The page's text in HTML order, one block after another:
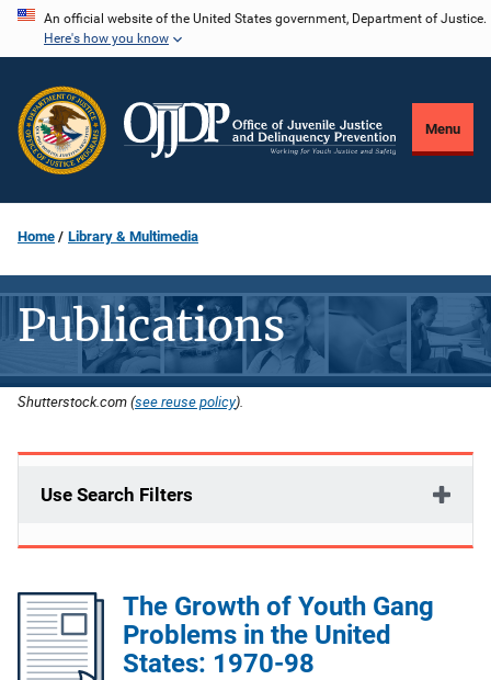
Skip
content
An official website of the United States government, Department of Justice.
Here's how you know
Menu
Home Library & Multimedia
Publications
Shutterstock.com (see reuse policy).
Use Search Filters
The Growth of Youth Gang
Problems in the United
States: 1970-98